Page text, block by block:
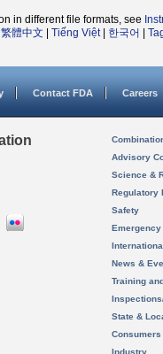
in different file formats, see
繁體中文 Tiếng Việt| 한국어
Contact FDA Careers
Advisory
Science &
Regulatory
Safety
News &
Training
State &
Consumers
Industry